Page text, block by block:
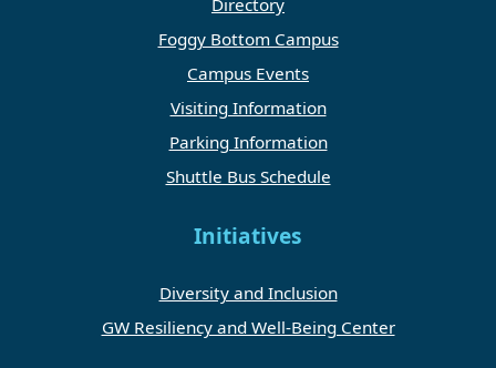
Directory
Foggy Bottom Campus
Campus Events
Visiting Information
Parking Information
Shuttle Bus Schedule
Initiatives
Diversity and Inclusion
GW Resiliency and Well-Being Center